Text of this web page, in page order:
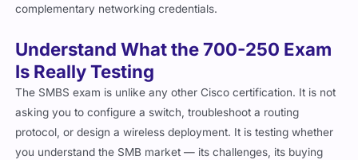
complementary networking credentials.
Understand What the 700-250 Exam
Is Really Testing
The SMBS exam is unlike any other Cisco certification. It is not
asking you to configure a switch, troubleshoot a routing
protocol, or design a wireless deployment. It is testing whether
you understand the SMB market — its challenges, its buying